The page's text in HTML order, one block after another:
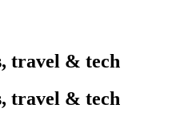
travel & tech
travel & tech